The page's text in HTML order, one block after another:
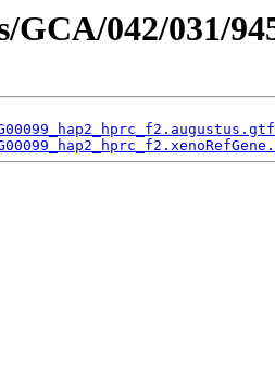
042/031/